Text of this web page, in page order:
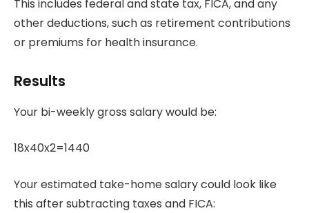
This includes federal and state tax, FICA, and any
other deductions, such as retirement contributions
or premiums for health insurance.
Results
Your bi-weekly gross salary would be:
18x40x2=1440
Your estimated take-home salary could look like
this after subtracting taxes and FICA: